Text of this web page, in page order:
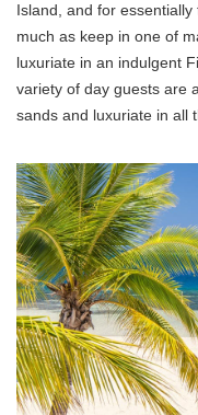
Island, and for essentially
much as keep in one of
luxuriate in an indulgent
variety of day guests are
sands and luxuriate in all